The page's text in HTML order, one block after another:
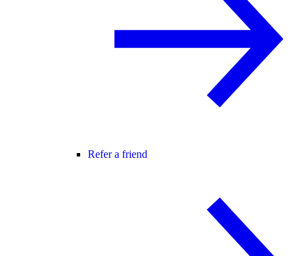
Refer a friend